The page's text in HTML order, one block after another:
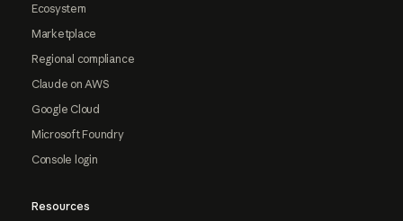
Ecosystem
Marketplace
Regional compliance
Claude on AWS
Google Cloud
Microsoft Foundry
Console login
Resources